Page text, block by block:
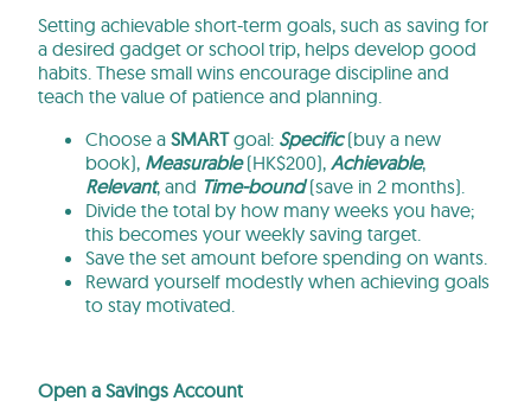
Setting achievable short-term goals, such as saving for
a desired gadget or school trip, helps develop good
habits. These small wins encourage discipline and
teach the value of patience and planning.
Choose a SMARTgoal: Specific(buy a new
book), Measurable(HK$200), Achievable,
Relevant, and Time-bound(save in 2 months).
Divide the total by how many weeks you have;
this becomes your weekly saving target.
Save the set amount before spending on wants.
Reward yourself modestly when achieving goals
to stay motivated.
Open a Savings Account